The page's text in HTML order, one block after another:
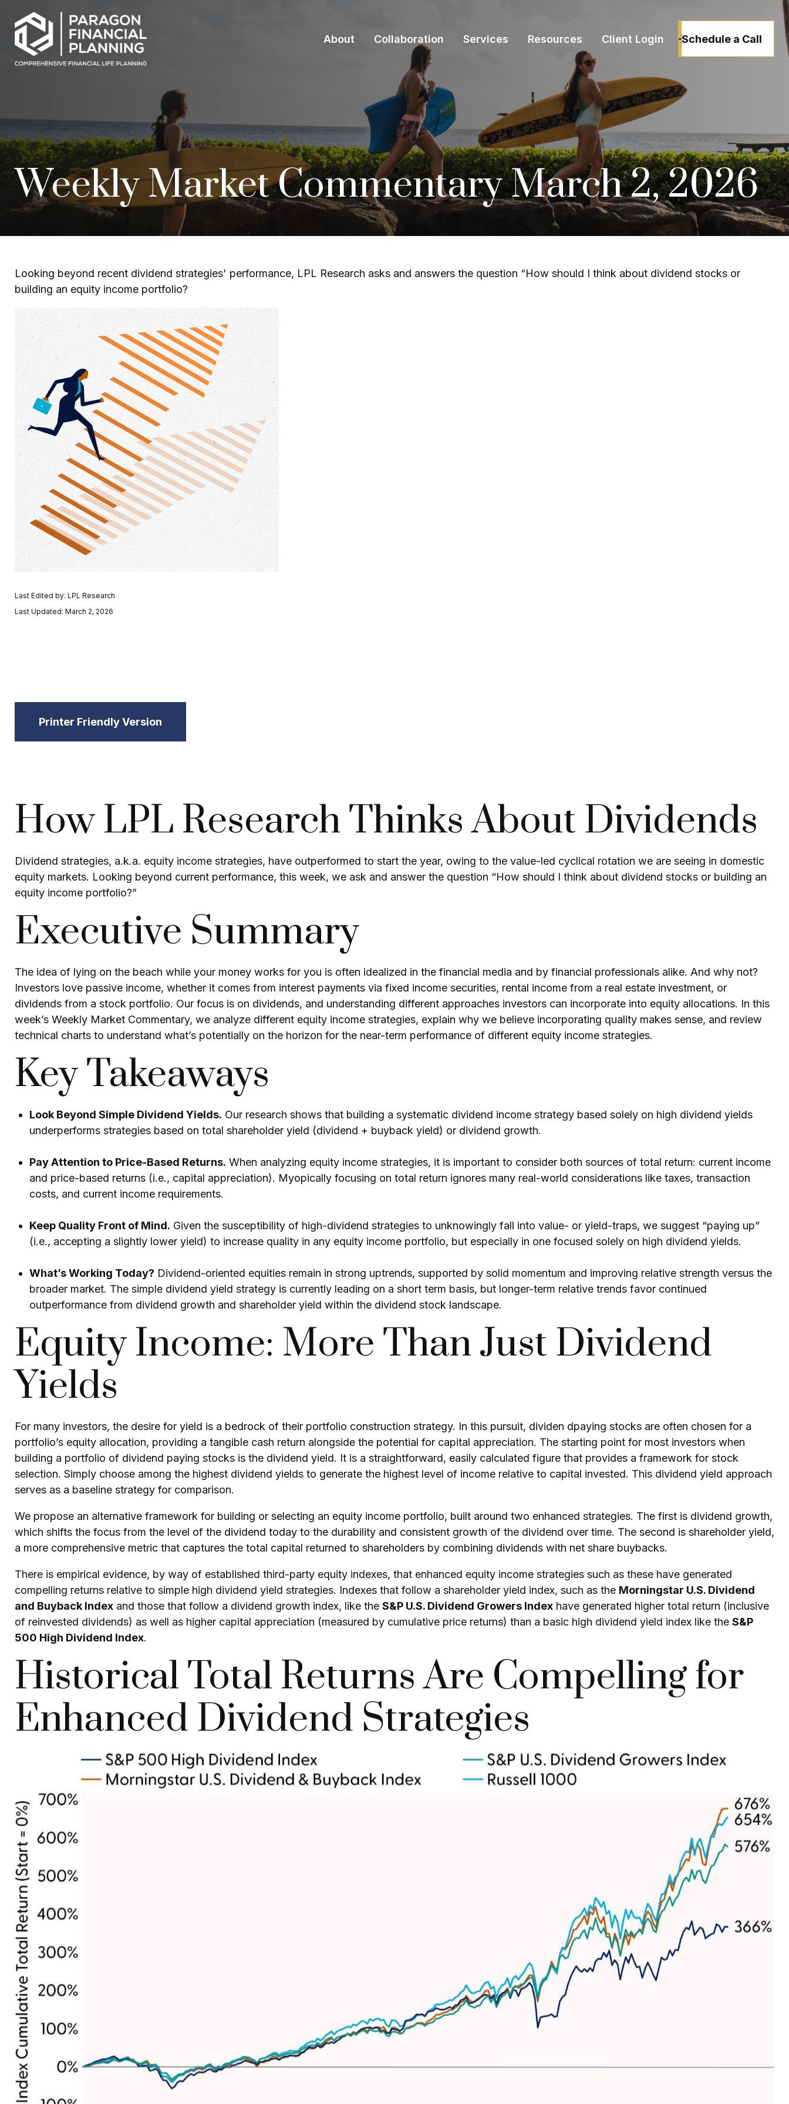
About Collaboration Services Resources Client Login Schedule a Call
Weekly Market Commentary March 2, 2026
Looking beyond recent dividend strategies' performance, LPL Research asks and answers the question “How should I think about dividend stocks or
building an equity income portfolio?
Last Edited by: LPL Research
Last Updated: March 2, 2026
Printer Friendly Version
How LPL Research Thinks About Dividends
Dividend strategies, a.k.a. equity income strategies, have outperformed to start the year, owing to the value-led cyclical rotation we are seeing in domestic
equity markets. Looking beyond current performance, this week, we ask and answer the question “How should I think about dividend stocks or building an
equity income portfolio?”
Executive Summary
The idea of lying on the beach while your money works for you is often idealized in the financial media and by financial professionals alike. And why not?
Investors love passive income, whether it comes from interest payments via fixed income securities, rental income from a real estate investment, or
dividends from a stock portfolio. Our focus is on dividends, and understanding different approaches investors can incorporate into equity allocations. In this
week’s Weekly Market Commentary, we analyze different equity income strategies, explain why we believe incorporating quality makes sense, and review
technical charts to understand what’s potentially on the horizon for the near-term performance of different equity income strategies.
Key Takeaways
Look Beyond Simple Dividend Yields. Our research shows that building a systematic dividend income strategy based solely on high dividend yields
underperforms strategies based on total shareholder yield (dividend + buyback yield) or dividend growth.
Pay Attention to Price-Based Returns. When analyzing equity income strategies, it is important to consider both sources of total return: current income
and price-based returns (i.e., capital appreciation). Myopically focusing on total return ignores many real-world considerations like taxes, transaction
costs, and current income requirements.
Keep Quality Front of Mind. Given the susceptibility of high-dividend strategies to unknowingly fall into value- or yield-traps, we suggest “paying up”
(i.e., accepting a slightly lower yield) to increase quality in any equity income portfolio, but especially in one focused solely on high dividend yields.
What’s Working Today? Dividend-oriented equities remain in strong uptrends, supported by solid momentum and improving relative strength versus the
broader market. The simple dividend yield strategy is currently leading on a short term basis, but longer-term relative trends favor continued
outperformance from dividend growth and shareholder yield within the dividend stock landscape.
Equity Income: More Than Just Dividend
Yields
For many investors, the desire for yield is a bedrock of their portfolio construction strategy. In this pursuit, dividen dpaying stocks are often chosen for a
portfolio’s equity allocation, providing a tangible cash return alongside the potential for capital appreciation. The starting point for most investors when
building a portfolio of dividend paying stocks is the dividend yield. It is a straightforward, easily calculated figure that provides a framework for stock
selection. Simply choose among the highest dividend yields to generate the highest level of income relative to capital invested. This dividend yield approach
serves as a baseline strategy for comparison.
We propose an alternative framework for building or selecting an equity income portfolio, built around two enhanced strategies. The first is dividend growth,
which shifts the focus from the level of the dividend today to the durability and consistent growth of the dividend over time. The second is shareholder yield,
a more comprehensive metric that captures the total capital returned to shareholders by combining dividends with net share buybacks.
There is empirical evidence, by way of established third-party equity indexes, that enhanced equity income strategies such as these have generated
compelling returns relative to simple high dividend yield strategies. Indexes that follow a shareholder yield index, such as the Morningstar U.S. Dividend
and Buyback Index and those that follow a dividend growth index, like the S&P U.S. Dividend Growers Index have generated higher total return (inclusive
of reinvested dividends) as well as higher capital appreciation (measured by cumulative price returns) than a basic high dividend yield index like the S&P
500 High Dividend Index.
Historical Total Returns Are Compelling for
Enhanced Dividend Strategies